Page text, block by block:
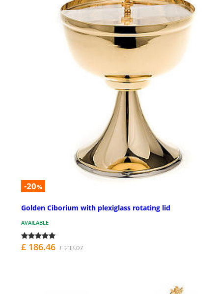
-20%
Golden Ciborium with plexiglass rotating lid
AVAILABLE
£ 186.46 £ 233.07